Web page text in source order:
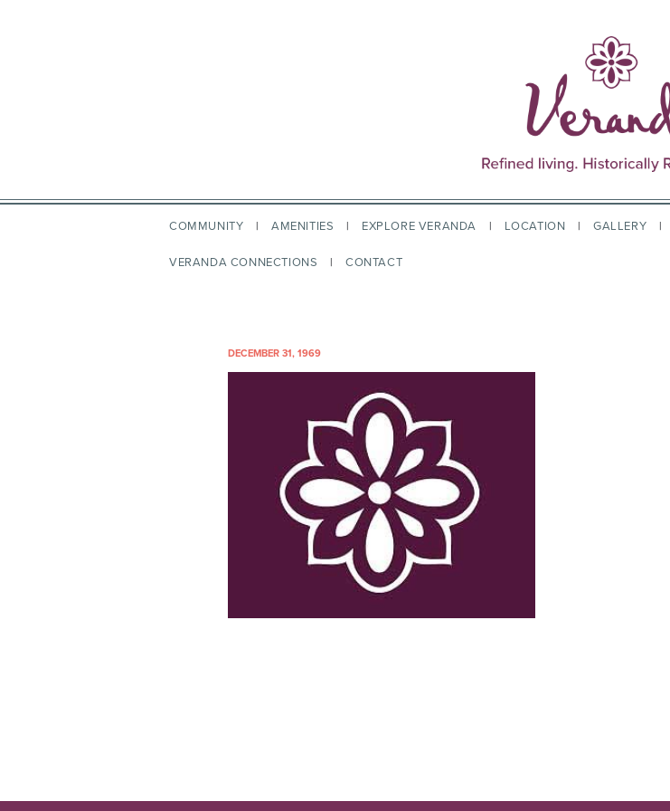
COMMUNITY AMENITIES EXPLORE VERANDA LOCATION GALLERY
VERANDA CONNECTIONS CONTACT
DECEMBER 31, 1969